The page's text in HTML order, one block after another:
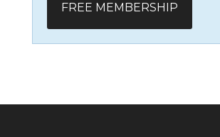
FREE MEMBERSHIP